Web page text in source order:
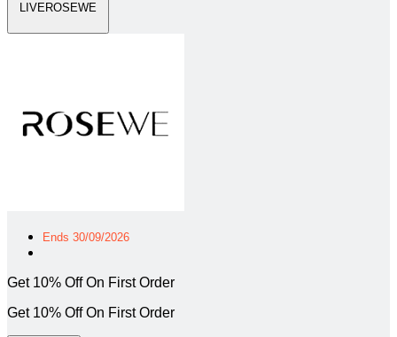
LIVEROSEWE
Ends 30/09/2026
Get 10% Off On First Order
Get 10% Off On First Order